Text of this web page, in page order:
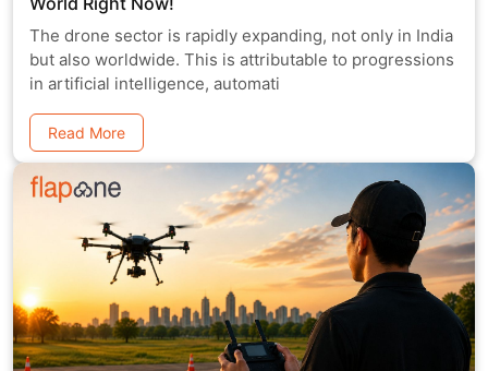
The drone sector is rapidly expanding, not only in India
but also worldwide. This is attributable to progressions
in artificial intelligence, automati
Read More